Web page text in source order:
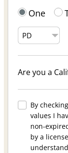
One
Are you a
By
values I
non-
by a